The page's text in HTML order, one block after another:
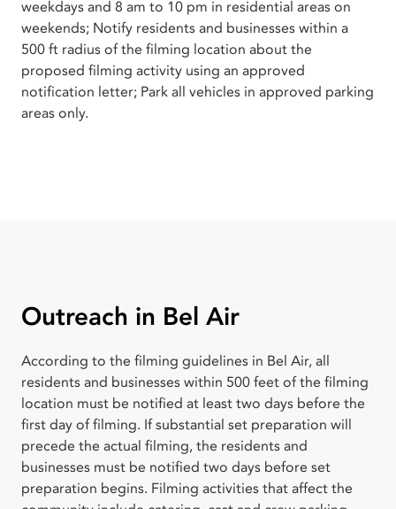
weekdays and 8 am to 10 pm in residential areas on
weekends; Notify residents and businesses within a
500 ft radius of the filming location about the
proposed filming activity using an approved
notification letter; Park all vehicles in approved parking
areas only.
Outreach in Bel Air
According to the filming guidelines in Bel Air, all
residents and businesses within 500 feet of the filming
location must be notified at least two days before the
first day of filming. If substantial set preparation will
precede the actual filming, the residents and
businesses must be notified two days before set
preparation begins. Filming activities that affect the